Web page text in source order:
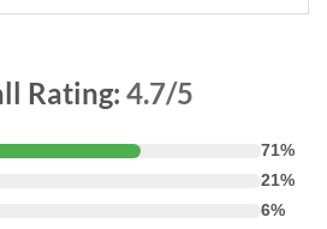
Rating: 4.7/5
71%
21%
6%